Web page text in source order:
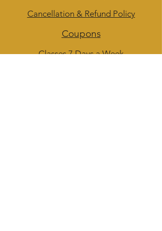
Cancellation & Refund Policy
Coupons
Classes 7 Days a Week